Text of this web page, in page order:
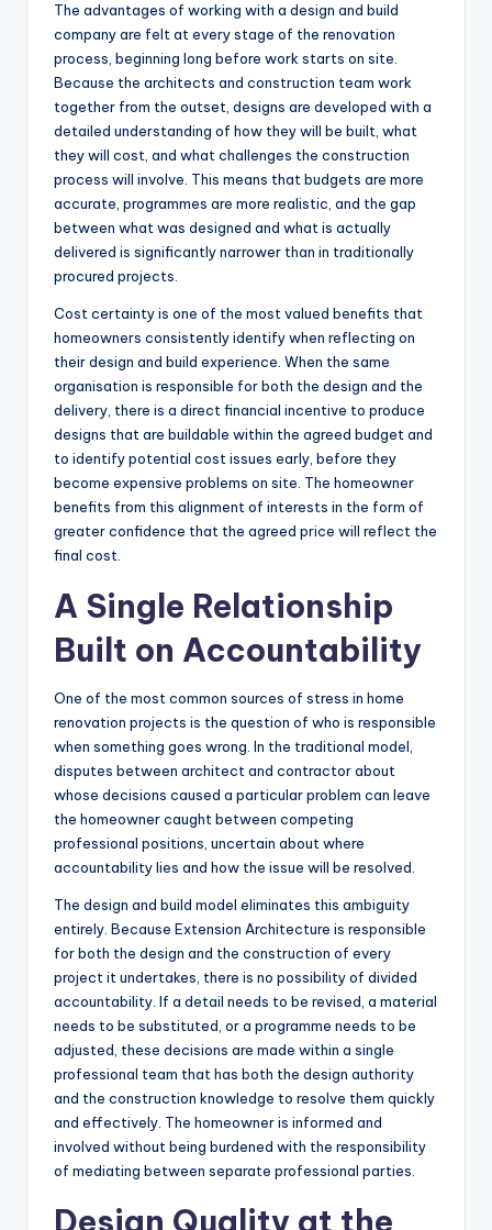
The advantages of working with a design and build
company are felt at every stage of the renovation
process, beginning long before work starts on site.
Because the architects and construction team work
together from the outset, designs are developed with a
detailed understanding of how they will be built, what
they will cost, and what challenges the construction
process will involve. This means that budgets are more
accurate, programmes are more realistic, and the gap
between what was designed and what is actually
delivered is significantly narrower than in traditionally
procured projects.
Cost certainty is one of the most valued benefits that
homeowners consistently identify when reflecting on
their design and build experience. When the same
organisation is responsible for both the design and the
delivery, there is a direct financial incentive to produce
designs that are buildable within the agreed budget and
to identify potential cost issues early, before they
become expensive problems on site. The homeowner
benefits from this alignment of interests in the form of
greater confidence that the agreed price will reflect the
final cost.
A Single Relationship
Built on Accountability
One of the most common sources of stress in home
renovation projects is the question of who is responsible
when something goes wrong. In the traditional model,
disputes between architect and contractor about
whose decisions caused a particular problem can leave
the homeowner caught between competing
professional positions, uncertain about where
accountability lies and how the issue will be resolved.
The design and build model eliminates this ambiguity
entirely. Because Extension Architecture is responsible
for both the design and the construction of every
project it undertakes, there is no possibility of divided
accountability. If a detail needs to be revised, a material
needs to be substituted, or a programme needs to be
adjusted, these decisions are made within a single
professional team that has both the design authority
and the construction knowledge to resolve them quickly
and effectively. The homeowner is informed and
involved without being burdened with the responsibility
of mediating between separate professional parties.
Design Quality at the